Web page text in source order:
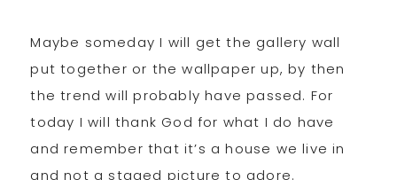
Maybe someday I will get the gallery wall
put together or the wallpaper up, by then
the trend will probably have passed. For
today I will thank God for what I do have
and remember that it’s a house we live in
and not a staged picture to adore.